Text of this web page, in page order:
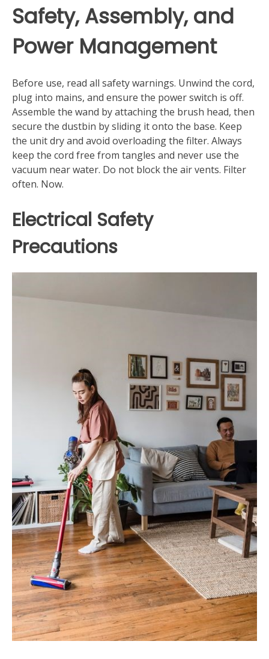
Safety, Assembly, and
Power Management
Before use, read all safety warnings. Unwind the cord,
plug into mains, and ensure the power switch is off.
Assemble the wand by attaching the brush head, then
secure the dustbin by sliding it onto the base. Keep
the unit dry and avoid overloading the filter. Always
keep the cord free from tangles and never use the
vacuum near water. Do not block the air vents. Filter
often. Now.
Electrical Safety
Precautions